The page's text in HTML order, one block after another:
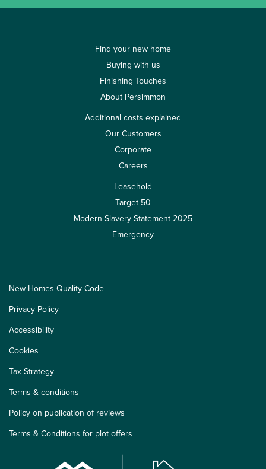
Find your new home
Buying with us
Finishing Touches
About Persimmon
Additional costs explained
Our Customers
Corporate
Careers
Leasehold
Target 50
Modern Slavery Statement 2025
Emergency
New Homes Quality Code
Privacy Policy
Accessibility
Cookies
Tax Strategy
Terms & conditions
Policy on publication of reviews
Terms & Conditions for plot offers